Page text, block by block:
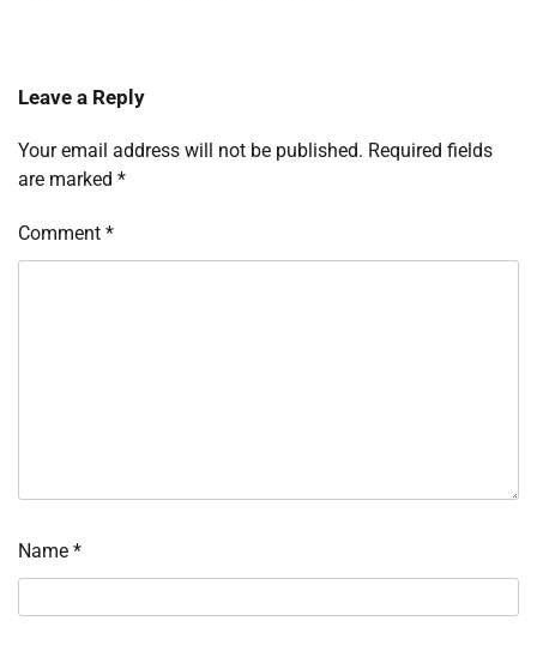
Leave a Reply
Your email address will not be published. Required fields
are marked *
Comment *
Name *